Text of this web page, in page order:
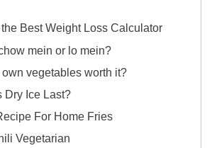
Best Weight Loss Calculator
mein or lo mein?
own vegetables worth it?
Dry Ice Last?
For Home Fries
Vegetarian